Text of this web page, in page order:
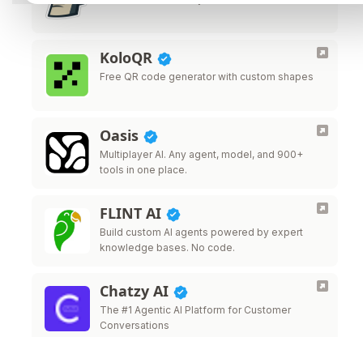
KoloQR
Free QR code generator with custom shapes
Oasis
Multiplayer AI. Any agent, model, and 900+
tools in one place.
FLINT AI
Build custom AI agents powered by expert
knowledge bases. No code.
Chatzy AI
The #1 Agentic AI Platform for Customer
Conversations